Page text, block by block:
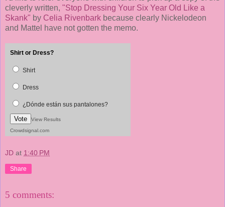
cleverly written, "Stop Dressing Your Six Year Old Like a
Skank" by Celia Rivenbark because clearly Nickelodeon
and Mattel have not gotten the memo.
Shirt or Dress?
Shirt
Dress
¿Dónde están sus pantalones?
Vote
View Results
Crowdsignal.com
JD at 1:40 PM
Share
5 comments: